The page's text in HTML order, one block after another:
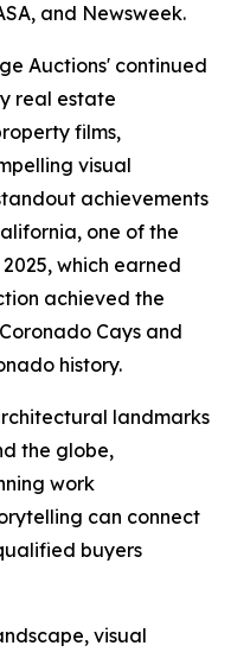
and Newsweek.
Auctions' continued
real estate
films,
visual
achievements
one of the
which earned
achieved the
Cays and
history.
landmarks
the globe,
work
can connect
buyers
visual